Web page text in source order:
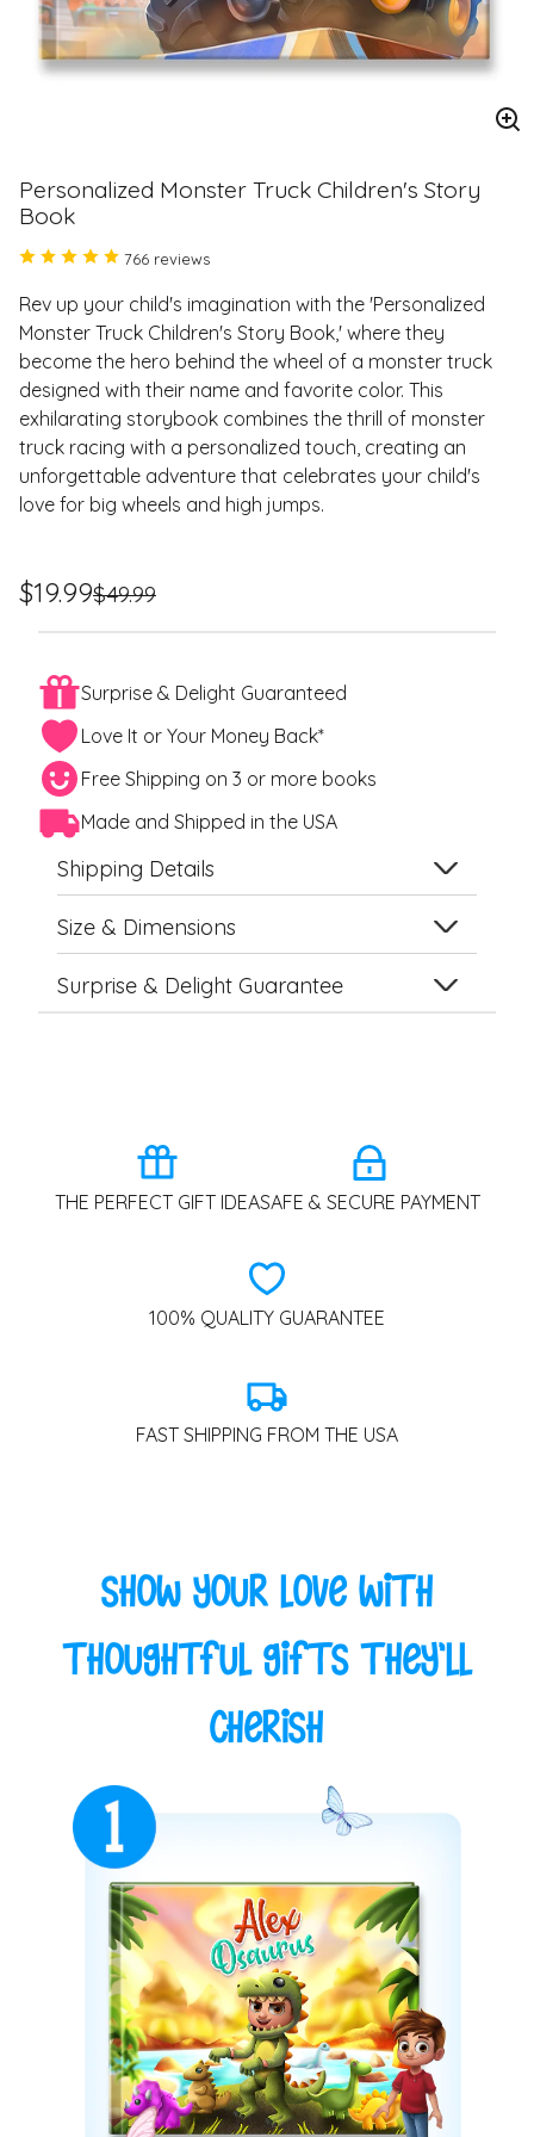
Personalized Monster Truck Children's Story
Book
766 reviews
Rev up your child's imagination with the 'Personalized
Monster Truck Children's Story Book,' where they
become the hero behind the wheel of a monster truck
designed with their name and favorite color. This
exhilarating storybook combines the thrill of monster
truck racing with a personalized touch, creating an
unforgettable adventure that celebrates your child's
love for big wheels and high jumps.
Regular
price
$19.99
Sale
price
$49.99
Surprise & Delight Guaranteed
Love It or Your Money Back*
Free Shipping on 3 or more books
Made and Shipped in the USA
Shipping Details
Size & Dimensions
Surprise & Delight Guarantee
THE PERFECT GIFT IDEASAFE & SECURE PAYMENT
100% QUALITY GUARANTEE
FAST SHIPPING FROM THE USA
Show Your Love with
Thoughtful Gifts They'll
Cherish